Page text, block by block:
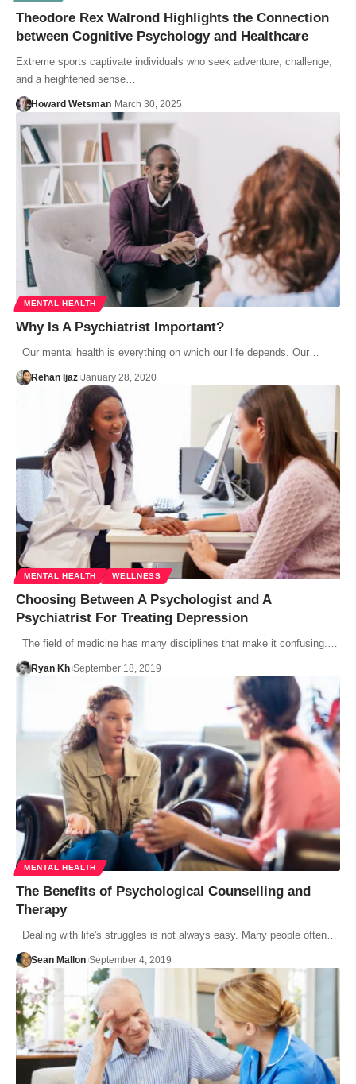
Theodore Rex Walrond Highlights the Connection
between Cognitive Psychology and Healthcare
Extreme sports captivate individuals who seek adventure, challenge,
and a heightened sense…
Howard Wetsman March 30, 2025
MENTAL HEALTH
Why Is A Psychiatrist Important?
Our mental health is everything on which our life depends. Our…
Rehan Ijaz January 28, 2020
MENTAL HEALTH WELLNESS
Choosing Between A Psychologist and A
Psychiatrist For Treating Depression
The field of medicine has many disciplines that make it confusing.…
Ryan Kh September 18, 2019
MENTAL HEALTH
The Benefits of Psychological Counselling and
Therapy
Dealing with life's struggles is not always easy. Many people often…
Sean Mallon September 4, 2019